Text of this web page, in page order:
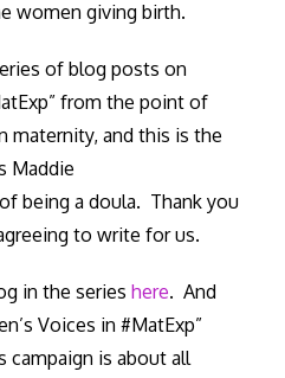
women giving birth.
of blog posts on
from the point of
maternity, and this is the
Maddie
being a doula. Thank you
to write for us.
in the series here. And
Voices in #MatExp”
is about all